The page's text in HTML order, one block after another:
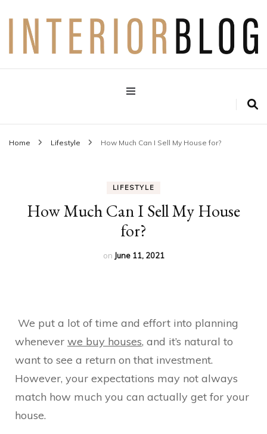
Decoration Love
Interior Design Blog
Home Lifestyle How Much Can I Sell My House for?
LIFESTYLE
How Much Can I Sell My House
for?
on June 11, 2021
We put a lot of time and effort into planning
whenever we buy houses, and it’s natural to
want to see a return on that investment.
However, your expectations may not always
match how much you can actually get for your
house.